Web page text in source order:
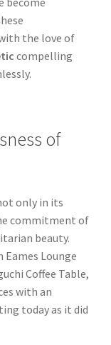
the love of
compelling
of
only in its
commitment of
beauty.
Lounge
Coffee Table,
with an
today as it did